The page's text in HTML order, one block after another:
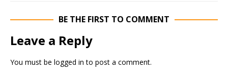
BE THE FIRST TO COMMENT
Leave a Reply
You must be logged in to post a comment.